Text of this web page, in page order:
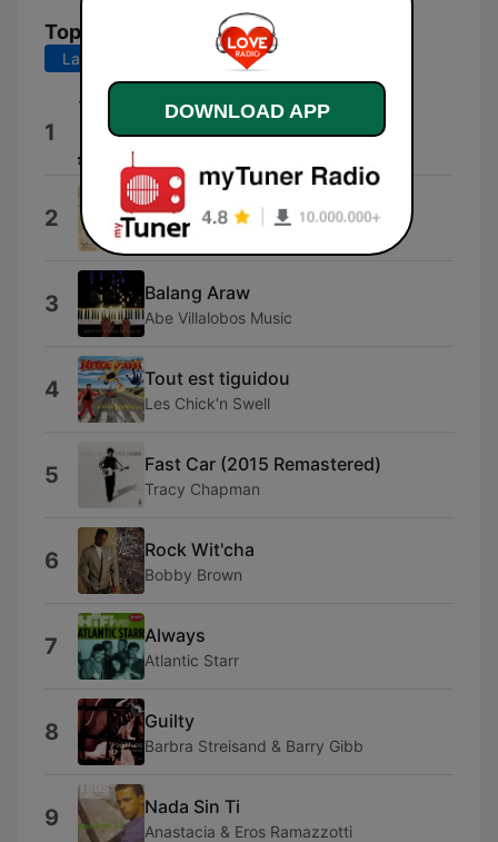
Top Songs
Last 7 days Last 30 days
1 Para Mi Amor
2 Cubanitas
Los Últimos Románticos
3 Balang Araw
Abe Villalobos Music
4 Tout est tiguidou
Les Chick'n Swell
5 Fast Car (2015 Remastered)
Tracy Chapman
6 Rock Wit'cha
Bobby Brown
7 Always
Atlantic Starr
8 Guilty
Barbra Streisand & Barry Gibb
9 Nada Sin Ti
Anastacia & Eros Ramazzotti
DOWNLOAD APP